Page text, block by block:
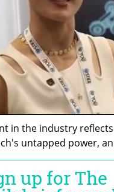
in the industry
untapped power,